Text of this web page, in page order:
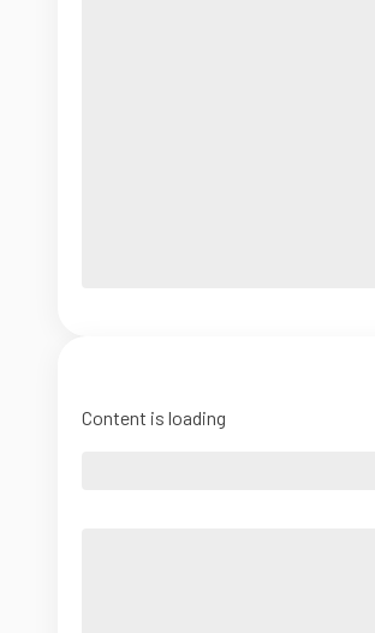
Content is loading